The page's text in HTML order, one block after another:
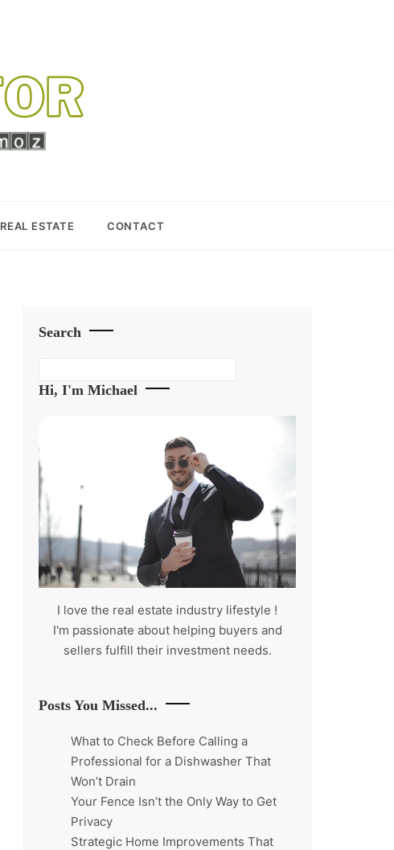
REAL ESTATE CONTACT
Search
Hi, I'm Michael
I love the real estate industry lifestyle !
I'm passionate about helping buyers and
sellers fulfill their investment needs.
Posts You Missed...
What to Check Before Calling a
Professional for a Dishwasher That
Won’t Drain
Your Fence Isn’t the Only Way to Get
Privacy
Strategic Home Improvements That